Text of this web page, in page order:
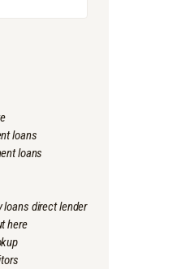
loans
loans
loans direct lender
here